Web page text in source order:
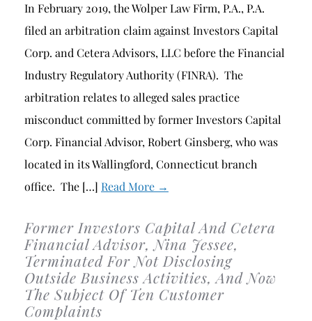
In February 2019, the Wolper Law Firm, P.A., P.A.
filed an arbitration claim against Investors Capital
Corp. and Cetera Advisors, LLC before the Financial
Industry Regulatory Authority (FINRA). The
arbitration relates to alleged sales practice
misconduct committed by former Investors Capital
Corp. Financial Advisor, Robert Ginsberg, who was
located in its Wallingford, Connecticut branch
office. The […] Read More →
Former Investors Capital And Cetera
Financial Advisor, Nina Jessee,
Terminated For Not Disclosing
Outside Business Activities, And Now
The Subject Of Ten Customer
Complaints